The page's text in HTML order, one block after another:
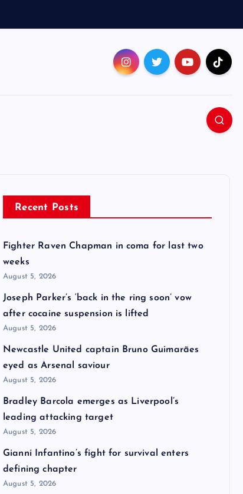
Recent Posts
Fighter Raven Chapman in coma for last two
weeks
August 5, 2026
Joseph Parker’s ‘back in the ring soon’ vow
after cocaine suspension is lifted
August 5, 2026
Newcastle United captain Bruno Guimarães
eyed as Arsenal saviour
August 5, 2026
Bradley Barcola emerges as Liverpool’s
leading attacking target
August 5, 2026
Gianni Infantino’s fight for survival enters
defining chapter
August 5, 2026